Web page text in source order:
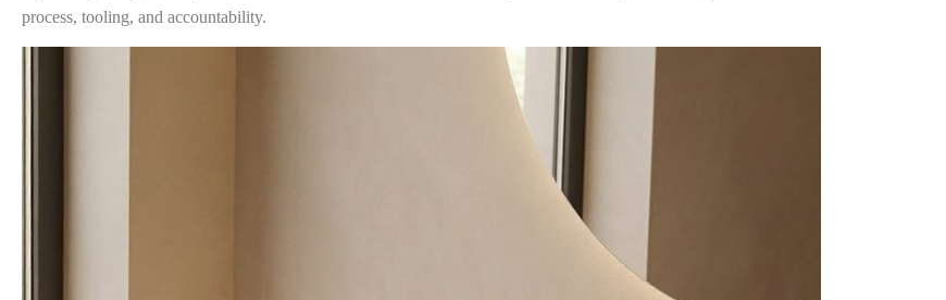
process, tooling, and accountability.